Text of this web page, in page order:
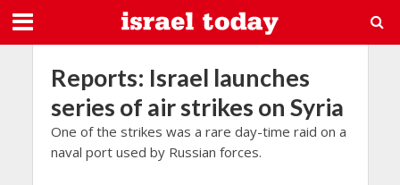
Reports: Israel launches
series of air strikes on Syria
One of the strikes was a rare day-time raid on a
naval port used by Russian forces.